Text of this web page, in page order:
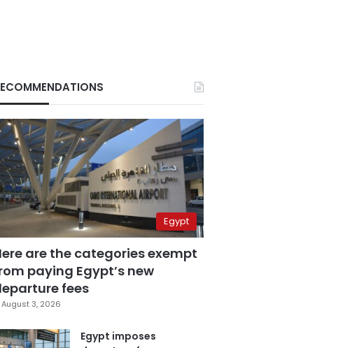
Egypt
are the categories exempt
paying Egypt’s new
fees
August 3, 2026
Egypt imposes